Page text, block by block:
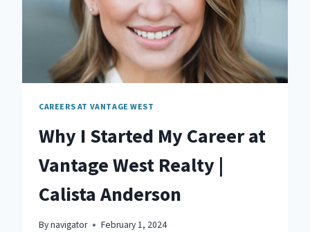
CAREERS AT VANTAGE WEST
Why I Started My Career at
Vantage West Realty |
Calista Anderson
Bynavigator February 1, 2024